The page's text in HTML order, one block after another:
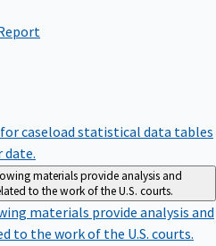
caseload statistical data tables
date.
materials provide analysis and
to the work of the U.S. courts.
materials provide analysis and
to the work of the U.S. courts.